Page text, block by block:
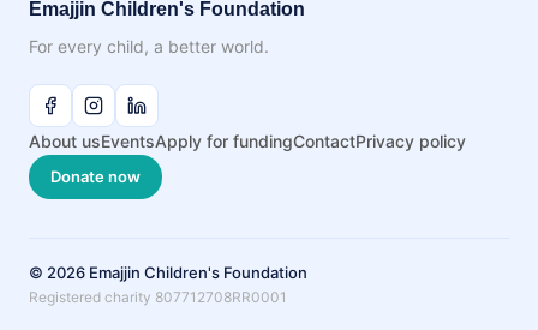
Emajjin Children's Foundation
For every child, a better world.
About usEventsApply for fundingContactPrivacy policy
Donate now
© 2026 Emajjin Children's Foundation
Registered charity 807712708RR0001